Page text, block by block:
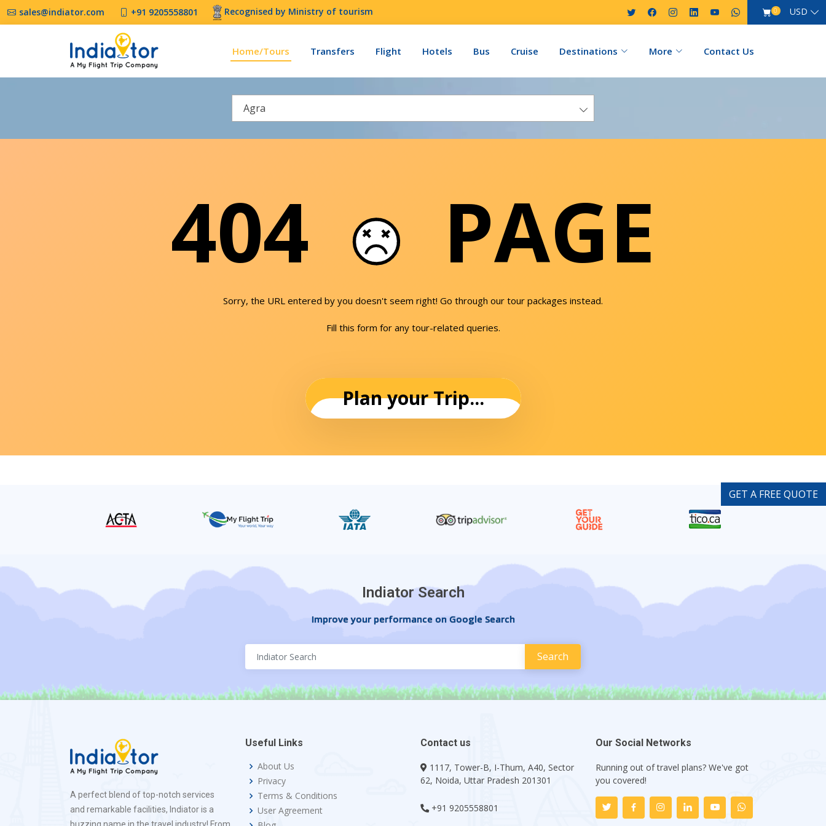
sales@indiator.com +91 9205558801 Recognised by Ministry of tourism 0 USD
Home/Tours Transfers Flight Hotels Bus Cruise Destinations More Contact Us
Agra
404 PAGE
Sorry, the URL entered by you doesn't seem right! Go through our tour packages instead.
Fill this form for any tour-related queries.
Plan your Trip...
Indiator Search
Improve your performance on Google Search
A perfect blend of top-notch services
and remarkable facilities, Indiator is a
buzzing name in the travel industry! From
Useful Links
About Us
Privacy
Terms & Conditions
User Agreement
Contact us
1117, Tower-B, I-Thum, A40, Sector
62, Noida, Uttar Pradesh 201301
+91 9205558801
Our Social Networks
Running out of travel plans? We've got
you covered!
GET A FREE QUOTE